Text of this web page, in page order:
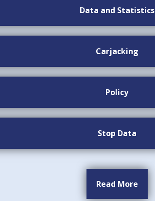
Data and Statistics
Carjacking
Policy
Stop Data
Read More